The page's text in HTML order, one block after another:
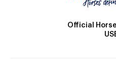
Official